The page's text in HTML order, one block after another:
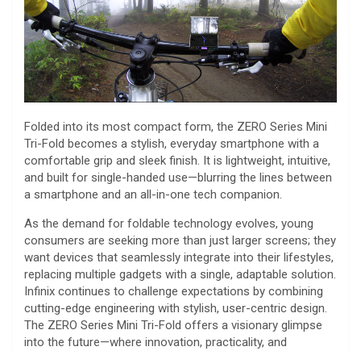
Folded into its most compact form, the ZERO Series Mini
Tri-Fold becomes a stylish, everyday smartphone with a
comfortable grip and sleek finish. It is lightweight, intuitive,
and built for single-handed use—blurring the lines between
a smartphone and an all-in-one tech companion.
As the demand for foldable technology evolves, young
consumers are seeking more than just larger screens; they
want devices that seamlessly integrate into their lifestyles,
replacing multiple gadgets with a single, adaptable solution.
Infinix continues to challenge expectations by combining
cutting-edge engineering with stylish, user-centric design.
The ZERO Series Mini Tri-Fold offers a visionary glimpse
into the future—where innovation, practicality, and